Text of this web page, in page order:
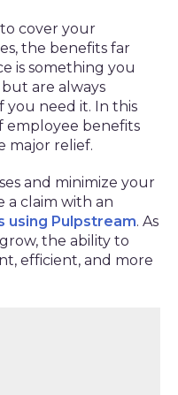
cover your
the benefits far
is something you
are always
you need it. In this
employee benefits
major relief.
and minimize your
a claim with an
using Pulpstream. As
the ability to
efficient, and more